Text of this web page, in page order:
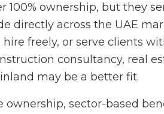
ownership, but they
directly across the UAE
freely, or serve clients
consultancy, real
may be a better fit.
sector-based